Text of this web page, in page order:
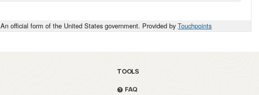
An official form of the United States government. Provided by Touchpoints
TOOLS
FAQ